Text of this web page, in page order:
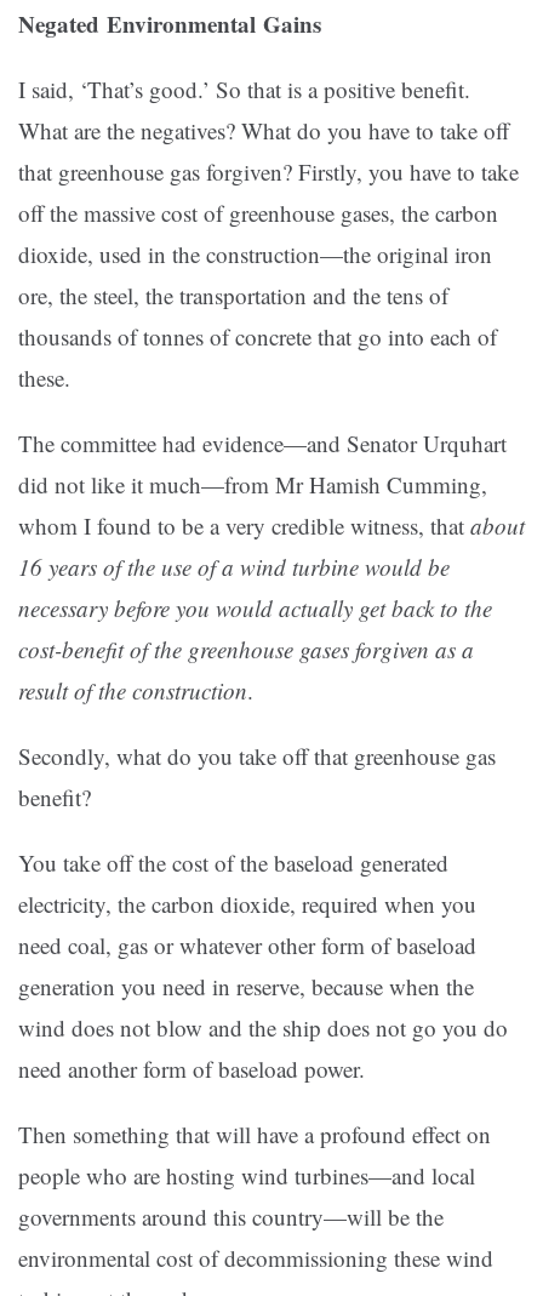
Negated Environmental Gains
I said, ‘That’s good.’ So that is a positive benefit.
What are the negatives? What do you have to take off
that greenhouse gas forgiven? Firstly, you have to take
off the massive cost of greenhouse gases, the carbon
dioxide, used in the construction—the original iron
ore, the steel, the transportation and the tens of
thousands of tonnes of concrete that go into each of
these.
The committee had evidence—and Senator Urquhart
did not like it much—from Mr Hamish Cumming,
whom I found to be a very credible witness, that about
16 years of the use of a wind turbine would be
necessary before you would actually get back to the
cost-benefit of the greenhouse gases forgiven as a
result of the construction.
Secondly, what do you take off that greenhouse gas
benefit?
You take off the cost of the baseload generated
electricity, the carbon dioxide, required when you
need coal, gas or whatever other form of baseload
generation you need in reserve, because when the
wind does not blow and the ship does not go you do
need another form of baseload power.
Then something that will have a profound effect on
people who are hosting wind turbines—and local
governments around this country—will be the
environmental cost of decommissioning these wind